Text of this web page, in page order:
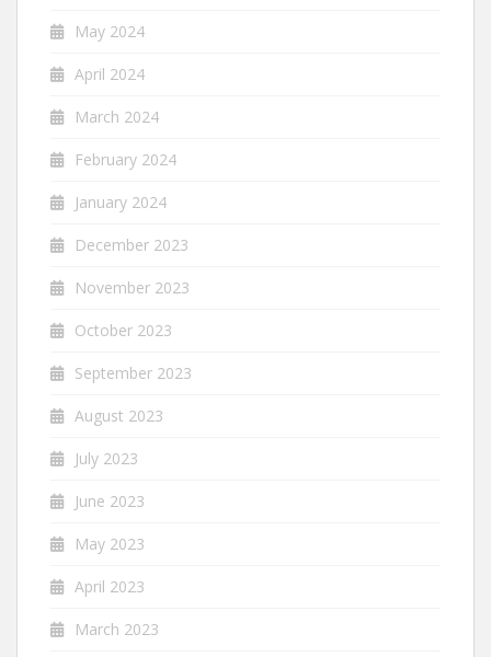
May 2024
April 2024
March 2024
February 2024
January 2024
December 2023
November 2023
October 2023
September 2023
August 2023
July 2023
June 2023
May 2023
April 2023
March 2023